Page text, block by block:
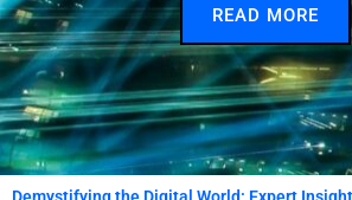
READ MORE
Demystifying the Digital World: Expert